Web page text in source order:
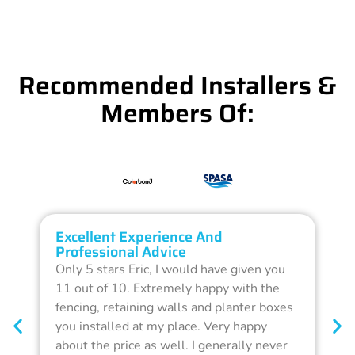
Recommended Installers &
Members Of:
Excellent Experience And
Professional Advice
Only 5 stars Eric, I would have given you
11 out of 10. Extremely happy with the
fencing, retaining walls and planter boxes
you installed at my place. Very happy
about the price as well. I generally never